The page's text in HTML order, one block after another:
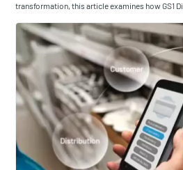
transformation, this article examines how GS1